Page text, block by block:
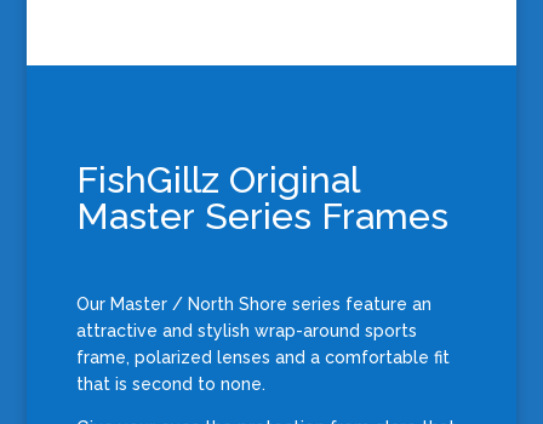
$39.95.$32.95.
FishGillz Original
Master Series Frames
Our Master / North Shore series feature an
attractive and stylish wrap-around sports
frame, polarized lenses and a comfortable fit
that is second to none.